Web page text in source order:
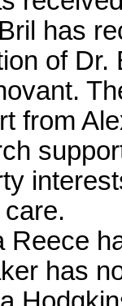
has
of Dr.
from
care.
Reece
has